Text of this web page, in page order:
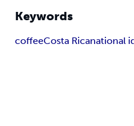
Keywords
coffeeCosta Ricanational